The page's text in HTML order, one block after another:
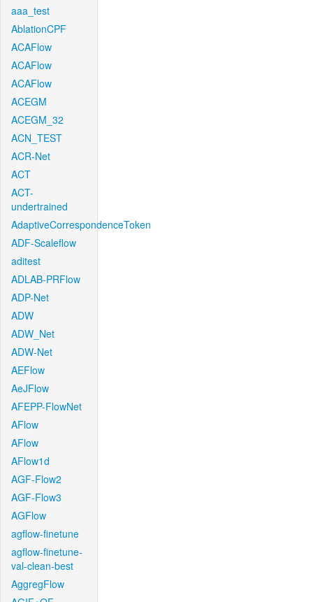
aaa_test
AblationCPF
ACAFlow
ACAFlow
ACAFlow
ACEGM
ACEGM_32
ACN_TEST
ACR-Net
ACT
ACT-
undertrained
AdaptiveCorrespondenceToken
ADF-Scaleflow
aditest
ADLAB-PRFlow
ADP-Net
ADW
ADW_Net
ADW-Net
AEFlow
AeJFlow
AFEPP-FlowNet
AFlow
AFlow
AFlow1d
AGF-Flow2
AGF-Flow3
AGFlow
agflow-finetune
agflow-finetune-
val-clean-best
AggregFlow